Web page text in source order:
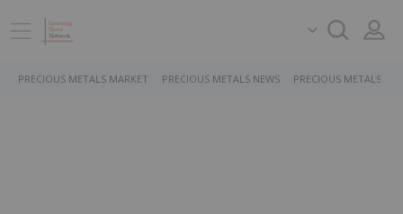
PRECIOUS METALS MARKET PRECIOUS METALS NEWS PRECIOUS METALS